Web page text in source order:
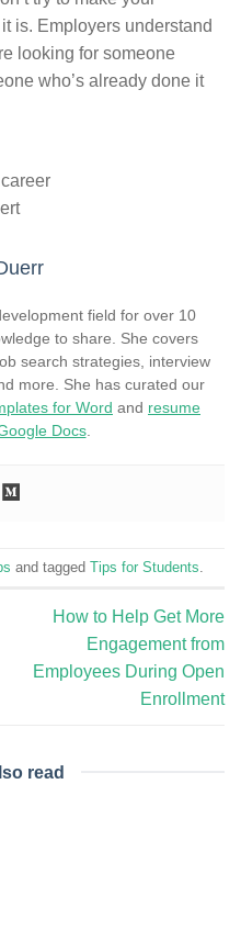
is. Employers understand
looking for someone
who’s already done it
field for over 10
to share. She covers
search strategies, interview
more. She has curated our
for Word and resume
Docs.
and tagged Tips for Students
How to Help Get More
Engagement from
Employees During Open
Enrollment
read